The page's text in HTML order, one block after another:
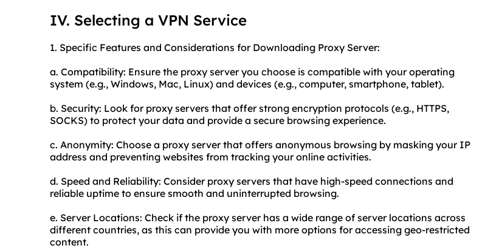
IV. Selecting a VPN Service
1. Specific Features and Considerations for Downloading Proxy Server:
a. Compatibility: Ensure the proxy server you choose is compatible with your operating
system (e.g., Windows, Mac, Linux) and devices (e.g., computer, smartphone, tablet).
b. Security: Look for proxy servers that offer strong encryption protocols (e.g., HTTPS,
SOCKS) to protect your data and provide a secure browsing experience.
c. Anonymity: Choose a proxy server that offers anonymous browsing by masking your IP
address and preventing websites from tracking your online activities.
d. Speed and Reliability: Consider proxy servers that have high-speed connections and
reliable uptime to ensure smooth and uninterrupted browsing.
e. Server Locations: Check if the proxy server has a wide range of server locations across
different countries, as this can provide you with more options for accessing geo-restricted
content.